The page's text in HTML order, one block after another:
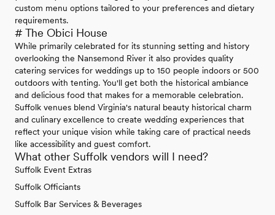
custom menu options tailored to your preferences and dietary
requirements.
# The Obici House
While primarily celebrated for its stunning setting and history
overlooking the Nansemond River it also provides quality
catering services for weddings up to 150 people indoors or 500
outdoors with tenting. You'll get both the historical ambiance
and delicious food that makes for a memorable celebration.
Suffolk venues blend Virginia's natural beauty historical charm
and culinary excellence to create wedding experiences that
reflect your unique vision while taking care of practical needs
like accessibility and guest comfort.
What other Suffolk vendors will I need?
Suffolk Event Extras
Suffolk Officiants
Suffolk Bar Services & Beverages